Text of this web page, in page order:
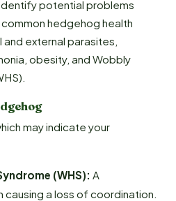
potential problems
hedgehog health
external parasites,
obesity, and Wobbly
may indicate your
(WHS): A
a loss of coordination.